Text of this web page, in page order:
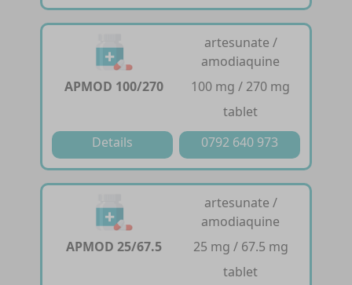
APMOD 100/270
artesunate /
amodiaquine
100 mg / 270 mg
tablet
Details
0792 640 973
APMOD 25/67.5
artesunate /
amodiaquine
25 mg / 67.5 mg
tablet